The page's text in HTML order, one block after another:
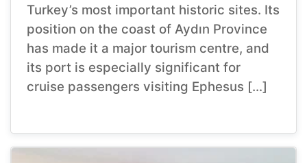
Turkey’s most important historic sites. Its
position on the coast of Aydın Province
has made it a major tourism centre, and
its port is especially significant for
cruise passengers visiting Ephesus […]